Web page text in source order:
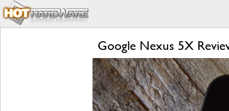
Google Nexus 5X